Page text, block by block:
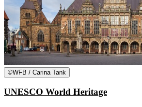
©WFB / Carina Tank
UNESCO World Heritage